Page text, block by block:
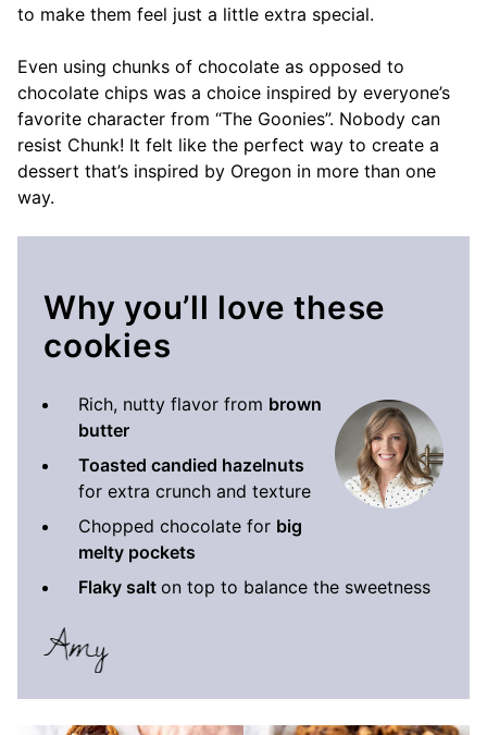
to make them feel just a little extra special.
Even using chunks of chocolate as opposed to
chocolate chips was a choice inspired by everyone’s
favorite character from “The Goonies”. Nobody can
resist Chunk! It felt like the perfect way to create a
dessert that’s inspired by Oregon in more than one
way.
Why you’ll love these
cookies
Rich, nutty flavor from brown
butter
Toasted candied hazelnuts
for extra crunch and texture
Chopped chocolate for big
melty pockets
Flaky salt on top to balance the sweetness